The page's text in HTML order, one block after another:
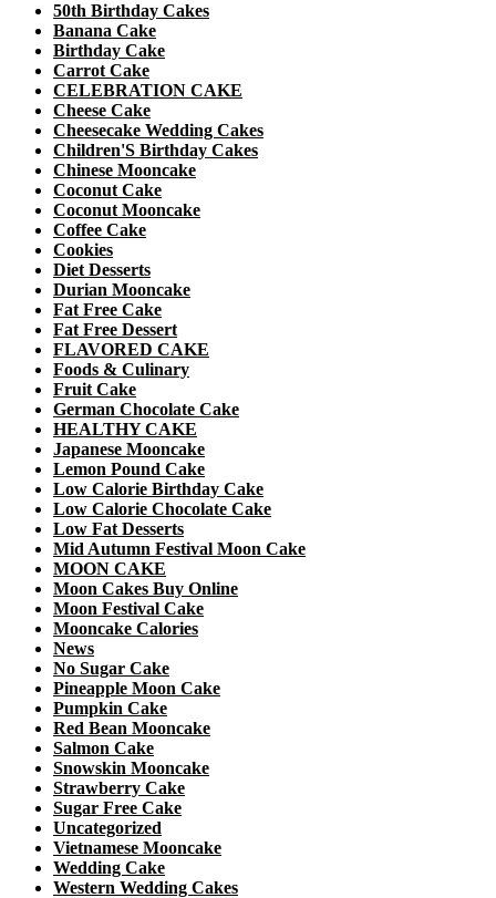
50th Birthday Cakes
Banana Cake
Birthday Cake
Carrot Cake
CELEBRATION CAKE
Cheese Cake
Cheesecake Wedding Cakes
Children'S Birthday Cakes
Chinese Mooncake
Coconut Cake
Coconut Mooncake
Coffee Cake
Cookies
Diet Desserts
Durian Mooncake
Fat Free Cake
Fat Free Dessert
FLAVORED CAKE
Foods & Culinary
Fruit Cake
German Chocolate Cake
HEALTHY CAKE
Japanese Mooncake
Lemon Pound Cake
Low Calorie Birthday Cake
Low Calorie Chocolate Cake
Low Fat Desserts
Mid Autumn Festival Moon Cake
MOON CAKE
Moon Cakes Buy Online
Moon Festival Cake
Mooncake Calories
News
No Sugar Cake
Pineapple Moon Cake
Pumpkin Cake
Red Bean Mooncake
Salmon Cake
Snowskin Mooncake
Strawberry Cake
Sugar Free Cake
Uncategorized
Vietnamese Mooncake
Wedding Cake
Western Wedding Cakes